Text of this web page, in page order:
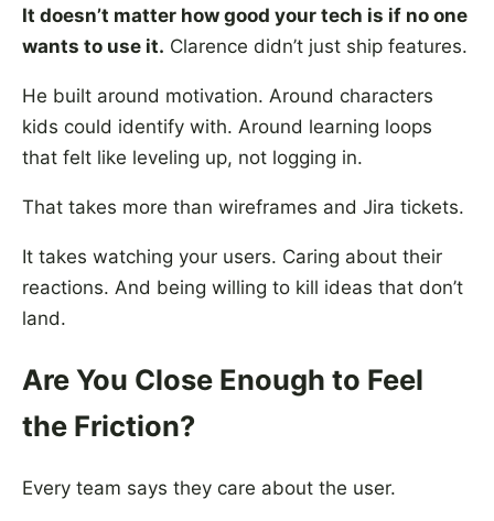
It doesn’t matter how good your tech is if no one
wants to use it. Clarence didn’t just ship features.
He built around motivation. Around characters
kids could identify with. Around learning loops
that felt like leveling up, not logging in.
That takes more than wireframes and Jira tickets.
It takes watching your users. Caring about their
reactions. And being willing to kill ideas that don’t
land.
Are You Close Enough to Feel
the Friction?
Every team says they care about the user.